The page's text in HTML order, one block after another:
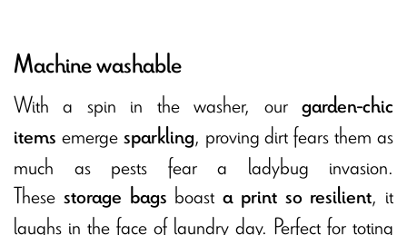
Machine washable
With a spin in the washer, our garden-chic
items emergesparkling, proving dirt fears them as
much as pests fear a ladybug invasion.
These storage bags boast a print so resilient, it
laughs in the face of laundry day. Perfect for toting